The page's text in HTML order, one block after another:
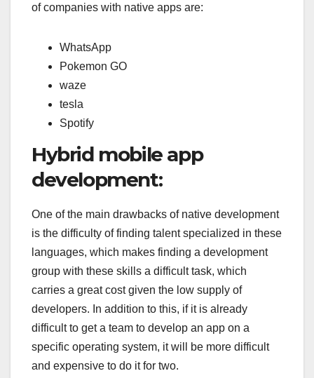
of companies with native apps are:
WhatsApp
Pokemon GO
waze
tesla
Spotify
Hybrid mobile app
development:
One of the main drawbacks of native development
is the difficulty of finding talent specialized in these
languages, which makes finding a development
group with these skills a difficult task, which
carries a great cost given the low supply of
developers. In addition to this, if it is already
difficult to get a team to develop an app on a
specific operating system, it will be more difficult
and expensive to do it for two.